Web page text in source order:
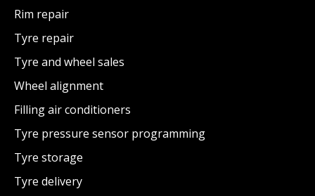
Rim repair
Tyre repair
Tyre and wheel sales
Wheel alignment
Filling air conditioners
Tyre pressure sensor programming
Tyre storage
Tyre delivery